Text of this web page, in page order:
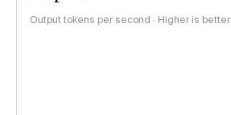
Output tokens per second · Higher is better